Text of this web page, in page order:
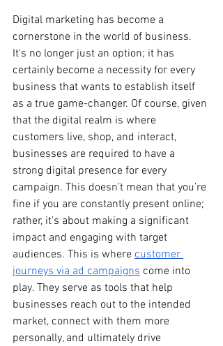
Digital marketing has become a
cornerstone in the world of business.
It's no longer just an option; it has
certainly become a necessity for every
business that wants to establish itself
as a true game-changer. Of course, given
that the digital realm is where
customers live, shop, and interact,
businesses are required to have a
strong digital presence for every
campaign. This doesn’t mean that you’re
fine if you are constantly present online;
rather, it's about making a significant
impact and engaging with target
audiences. This is where customer
journeys via ad campaigns come into
play. They serve as tools that help
businesses reach out to the intended
market, connect with them more
personally, and ultimately drive